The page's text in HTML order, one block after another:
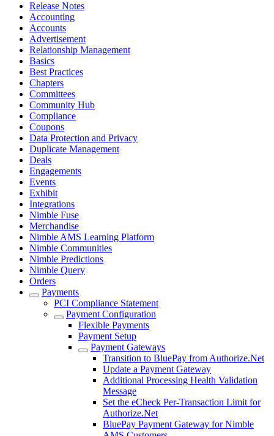
Release Notes
Accounting
Accounts
Advertisement
Relationship Management
Basics
Best Practices
Chapters
Committees
Community Hub
Compliance
Coupons
Data Protection and Privacy
Duplicate Management
Deals
Engagements
Events
Exhibit
Integrations
Nimble Fuse
Merchandise
Nimble AMS Learning Platform
Nimble Communities
Nimble Predictions
Nimble Query
Orders
Payments
PCI Compliance Statement
Payment Configuration
Flexible Payments
Payment Setup
Payment Gateways
Transition to BluePay from Authorize.Net
Update a Payment Gateway
Additional Processing Health Validation
Message
Set the eCheck Per-Transaction Limit for
Authorize.Net
BluePay Payment Gateway for Nimble